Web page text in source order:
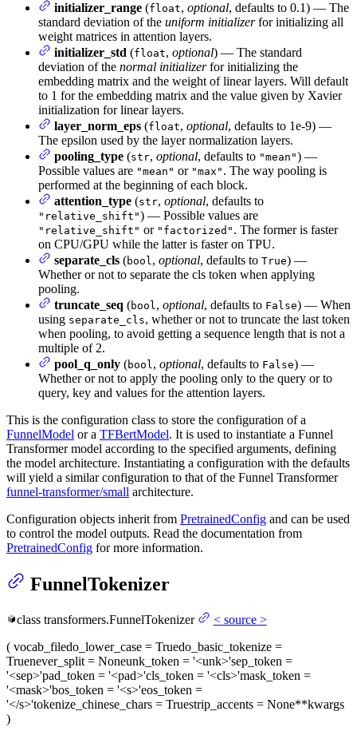
initializer_range (float, optional, defaults to 0.1) — The
standard deviation of the uniform initializerfor initializing all
weight matrices in attention layers.
initializer_std (float, optional) — The standard
deviation of the normal initializerfor initializing the
embedding matrix and the weight of linear layers. Will default
to 1 for the embedding matrix and the value given by Xavier
initialization for linear layers.
layer_norm_eps (float, optional, defaults to 1e-9) —
The epsilon used by the layer normalization layers.
pooling_type (str, optional, defaults to "mean") —
Possible values are "mean" or "max" . The way pooling is
performed at the beginning of each block.
attention_type (str, optional, defaults to
"relative_shift") — Possible values are
"relative_shift" or "factorized" . The former is faster
on CPU/GPU while the latter is faster on TPU.
separate_cls (bool, optional, defaults to True) —
Whether or not to separate the cls token when applying
pooling.
truncate_seq (bool, optional, defaults to False) — When
using separate_cls, whether or not to truncate the last token
when pooling, to avoid getting a sequence length that is not a
multiple of 2.
pool_q_only (bool, optional, defaults to False) —
Whether or not to apply the pooling only to the query or to
query, key and values for the attention layers.
This is the configuration class to store the configuration of a
FunnelModel or a TFBertModel. It is used to instantiate a Funnel
Transformer model according to the specified arguments, defining
the model architecture. Instantiating a configuration with the defaults
will yield a similar configuration to that of the Funnel Transformer
funnel-transformer/small architecture.
Configuration objects inherit from PretrainedConfig and can be used
to control the model outputs. Read the documentation from
PretrainedConfig for more information.
FunnelTokenizer
class transformers.FunnelTokenizer < source >
( vocab_filedo_lower_case = Truedo_basic_tokenize =
Truenever_split = Noneunk_token = '<unk>'sep_token =
'<sep>'pad_token = '<pad>'cls_token = '<cls>'mask_token =
'<mask>'bos_token = '<s>'eos_token =
'</s>'tokenize_chinese_chars = Truestrip_accents = None**kwargs
)